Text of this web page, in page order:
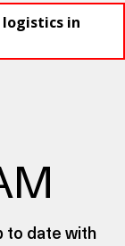
in
to date with